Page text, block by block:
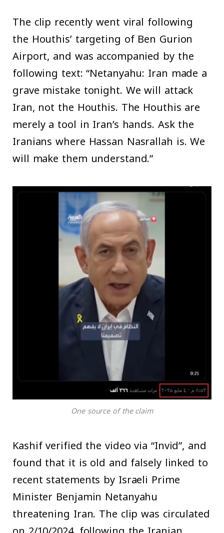
The clip recently went viral following
the Houthis’ targeting of Ben Gurion
Airport, and was accompanied by the
following text: “Netanyahu: Iran made a
grave mistake tonight. We will attack
Iran, not the Houthis. The Houthis are
merely a tool in Iran’s hands. Ask the
Iranians where Hassan Nasrallah is. We
will make them understand.”
One source of the claim
Kashif verified the video via “Invid”, and
found that it is old and falsely linked to
recent statements by Israeli Prime
Minister Benjamin Netanyahu
threatening Iran. The clip was circulated